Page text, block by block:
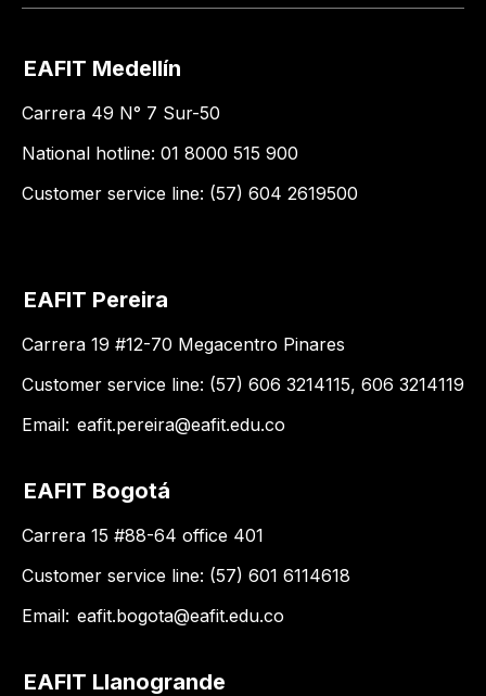
EAFIT Medellín
Carrera 49 N° 7 Sur-50
National hotline: 01 8000 515 900
Customer service line: (57) 604 2619500
EAFIT Pereira
Carrera 19 #12-70 Megacentro Pinares
Customer service line: (57) 606 3214115, 606 3214119
Email: eafit.pereira@eafit.edu.co
EAFIT Bogotá
Carrera 15 #88-64 office 401
Customer service line: (57) 601 6114618
Email: eafit.bogota@eafit.edu.co
EAFIT Llanogrande